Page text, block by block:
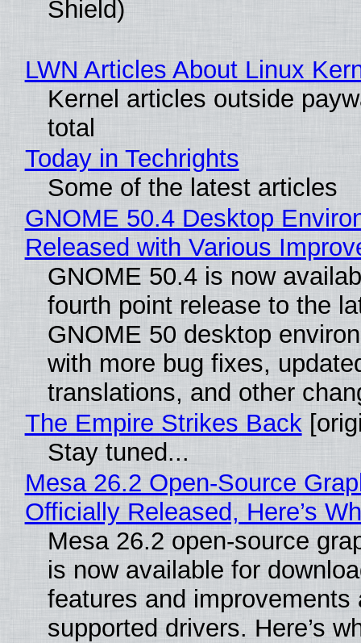
Shield)
LWN Articles About Linux
Kernel articles outside
total
Today in Techrights
Some of the latest articles
GNOME 50.4 Desktop
Released with Various
GNOME 50.4 is now
fourth point release to the
GNOME 50 desktop
with more bug fixes,
translations, and other
The Empire Strikes Back
Stay tuned...
Mesa 26.2 Open-Source
Officially Released, Here’s
Mesa 26.2 open-source
is now available for
features and improvements
supported drivers. Here’s